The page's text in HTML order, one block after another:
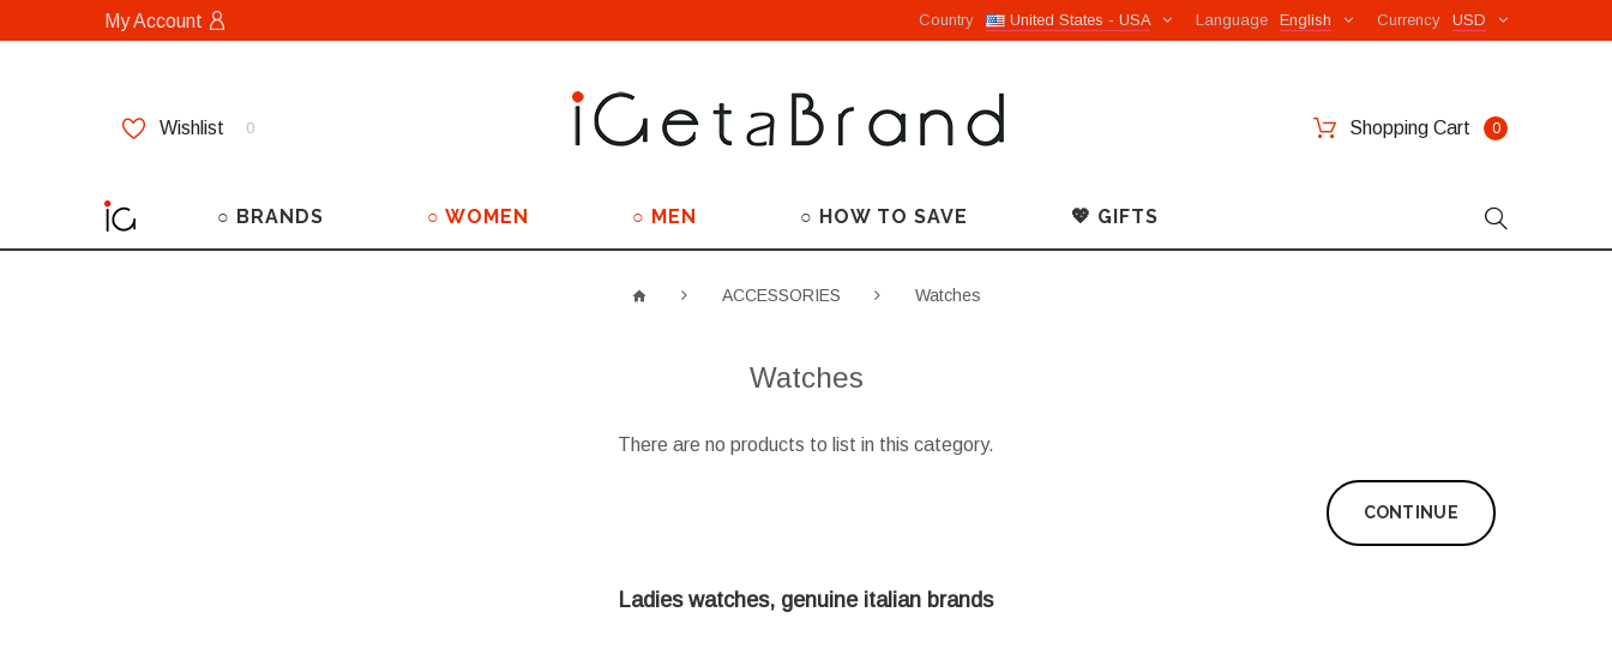
My Account USD
Currency
English
Language
United States - USA
Country
Wishlist 0 Shopping Cart 0
○ BRANDS ○ WOMEN ○ MEN ○ HOW TO SAVE 💖 GIFTS
ACCESSORIES Watches
Watches
There are no products to list in this category.
CONTINUE
Ladies watches, genuine italian brands